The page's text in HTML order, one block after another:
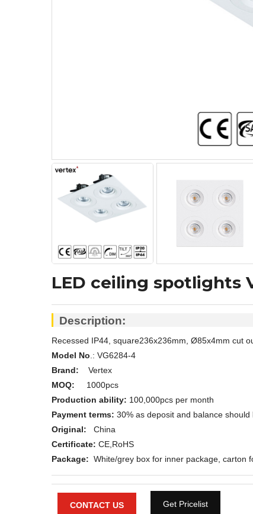
LED ceiling spotlights
Description:
Recessed IP44, square236x236mm, Ø85x4mm cut
Model No .: VG6284-4
Brand:
Vertex
MOQ: 1000pcs
Production ability: 100,000pcs per month
Payment terms: 30% as deposit and balance should
Original: China
Certificate: CE, RoHS
Package: White/grey box for inner package, carton
CONTACT US Get Pricelist